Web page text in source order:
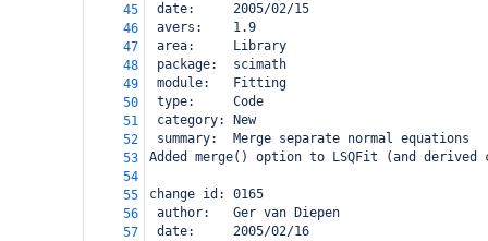
45
date:     2005/02/15
46
avers:    1.9
47
area:     Library
48
package:  scimath
49
module:   Fitting
50
type:     Code
51
category: New
52
summary:  Merge separate normal equations
53
Added merge() option to LSQFit (and
54
55
change id: 0165
56
author:   Ger van Diepen
57
date:     2005/02/16